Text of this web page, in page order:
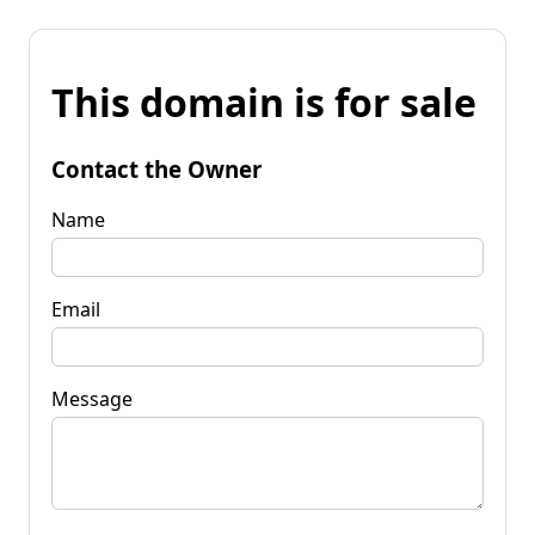
This domain is for sale
Contact the Owner
Name
Email
Message